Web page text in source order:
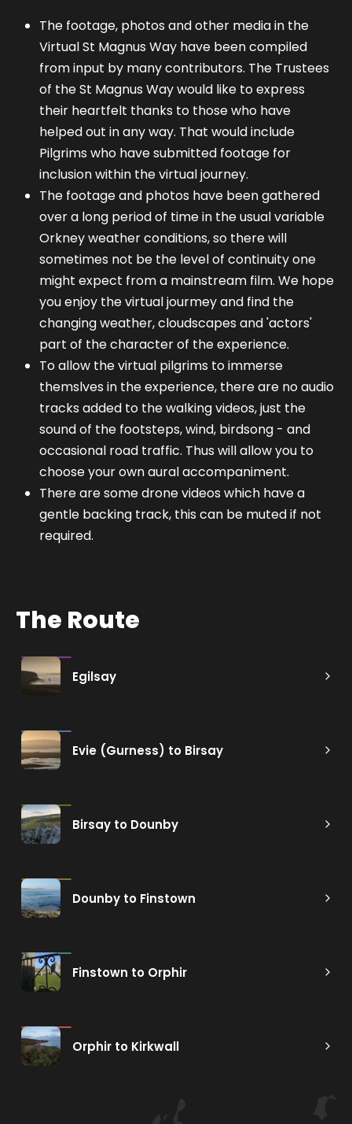
The footage, photos and other media in the
Virtual St Magnus Way have been compiled
from input by many contributors. The Trustees
of the St Magnus Way would like to express
their heartfelt thanks to those who have
helped out in any way. That would include
Pilgrims who have submitted footage for
inclusion within the virtual journey.
The footage and photos have been gathered
over a long period of time in the usual variable
Orkney weather conditions, so there will
sometimes not be the level of continuity one
might expect from a mainstream film. We hope
you enjoy the virtual jourmey and find the
changing weather, cloudscapes and 'actors'
part of the character of the experience.
To allow the virtual pilgrims to immerse
themslves in the experience, there are no audio
tracks added to the walking videos, just the
sound of the footsteps, wind, birdsong - and
occasional road traffic. Thus will allow you to
choose your own aural accompaniment.
There are some drone videos which have a
gentle backing track, this can be muted if not
required.
The Route
Egilsay
Evie (Gurness) to Birsay
Birsay to Dounby
Dounby to Finstown
Finstown to Orphir
Orphir to Kirkwall